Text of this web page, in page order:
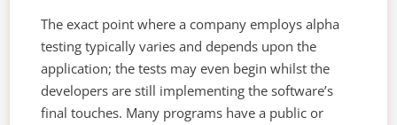
The exact point where a company employs alpha
testing typically varies and depends upon the
application; the tests may even begin whilst the
developers are still implementing the software’s
final touches. Many programs have a public or